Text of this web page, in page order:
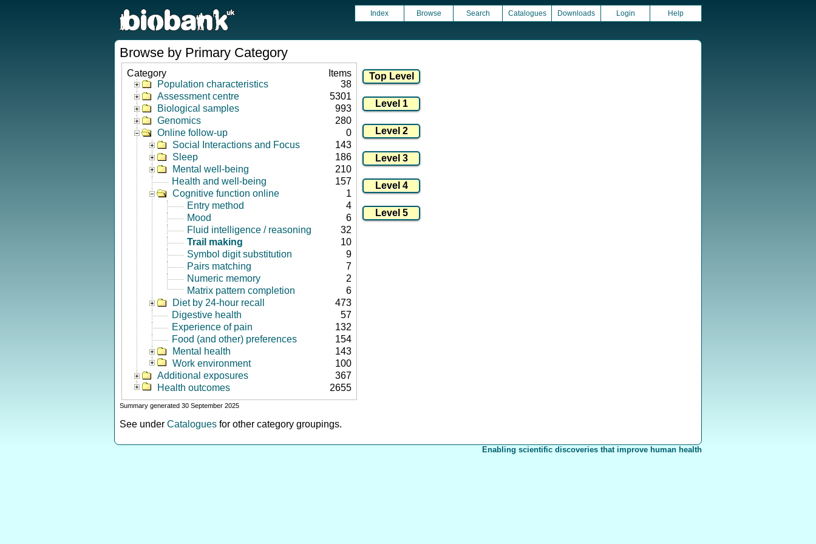
Index Browse Search Catalogues Downloads Login Help
Browse by Primary Category
Category
Items
Population characteristics
38
Assessment centre
5301
Biological samples
993
Genomics
280
Online follow-up
0
Social Interactions and Focus
143
Sleep
186
Mental well-being
210
Health and well-being
157
Cognitive function online
1
Entry method
4
Mood
6
Fluid intelligence / reasoning
32
Trail making
10
Symbol digit substitution
9
Pairs matching
7
Numeric memory
2
Matrix pattern completion
6
Diet by 24-hour recall
473
Digestive health
57
Experience of pain
132
Food (and other) preferences
154
Mental health
143
Work environment
100
Additional exposures
367
Health outcomes
2655
Summary generated 30 September 2025
See under Catalogues for other category groupings.
Enabling scientific discoveries that improve human health